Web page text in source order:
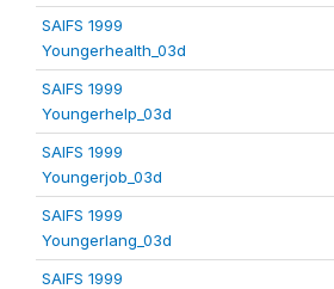
SAIFS 1999
Youngerhealth_03d
SAIFS 1999
Youngerhelp_03d
SAIFS 1999
Youngerjob_03d
SAIFS 1999
Youngerlang_03d
SAIFS 1999